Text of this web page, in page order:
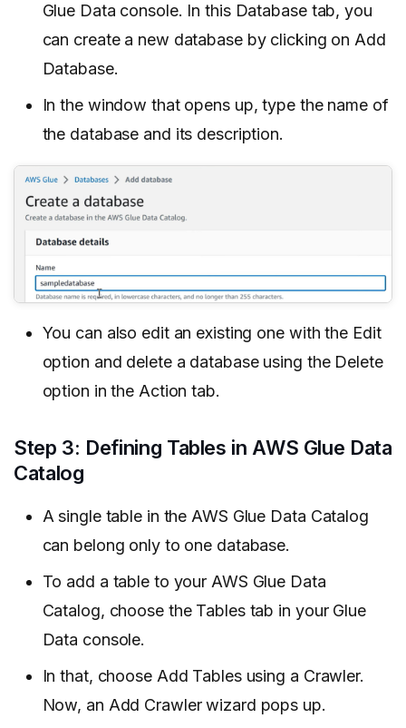
Glue Data console. In this Database tab, you
can create a new database by clicking on Add
Database.
In the window that opens up, type the name of
the database and its description.
You can also edit an existing one with the Edit
option and delete a database using the Delete
option in the Action tab.
Step 3: Defining Tables in AWS Glue Data
Catalog
A single table in the AWS Glue Data Catalog
can belong only to one database.
To add a table to your AWS Glue Data
Catalog, choose the Tables tab in your Glue
Data console.
In that, choose Add Tables using a Crawler.
Now, an Add Crawler wizard pops up.